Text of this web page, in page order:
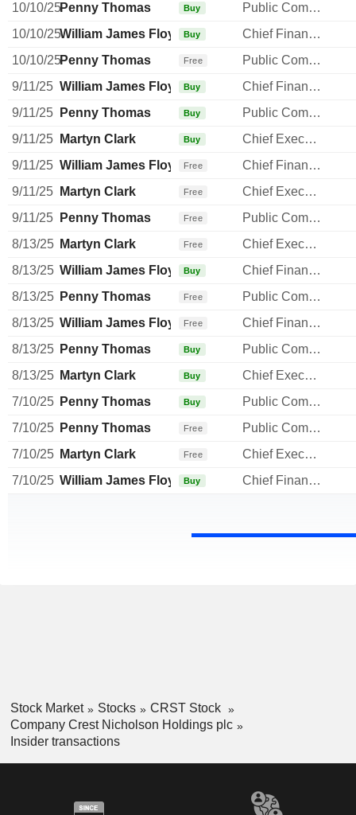
10/10/25Penny Thomas Buy
Public Communications Manager
10/10/25William James FloyddBuy
Chief Financial Officer
10/10/25Penny Thomas Free
Public Communications Manager
9/11/25 William James FloyddBuy
Chief Financial Officer
9/11/25
Penny Thomas Buy
Public Communications Manager
9/11/25
Martyn Clark Buy
Chief Executive Officer
9/11/25 William James FloyddFree
Chief Financial Officer
9/11/25
Martyn Clark Free
Chief Executive Officer
9/11/25
Penny Thomas Free
Public Communications Manager
8/13/25 Martyn Clark Free
Chief Executive Officer
8/13/25 William James FloyddBuy
Chief Financial Officer
8/13/25 Penny Thomas Free
Public Communications Manager
8/13/25 William James FloyddFree
Chief Financial Officer
8/13/25 Penny Thomas Buy
Public Communications Manager
8/13/25 Martyn Clark Buy
Chief Executive Officer
7/10/25 Penny Thomas Buy
Public Communications Manager
7/10/25 Penny Thomas Free
Public Communications Manager
7/10/25 Martyn Clark Free
Chief Executive Officer
7/10/25 William James FloyddBuy Chief Financial Officer
Stock Market Stocks
CRST Stock
Company Crest Nicholson Holdings plc
Insider transactions